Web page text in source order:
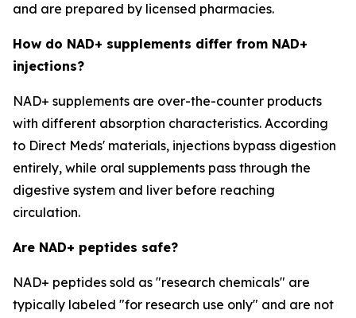
and are prepared by licensed pharmacies.
How do NAD+ supplements differ from NAD+
injections?
NAD+ supplements are over-the-counter products
with different absorption characteristics. According
to Direct Meds' materials, injections bypass digestion
entirely, while oral supplements pass through the
digestive system and liver before reaching
circulation.
Are NAD+ peptides safe?
NAD+ peptides sold as "research chemicals" are
typically labeled "for research use only" and are not